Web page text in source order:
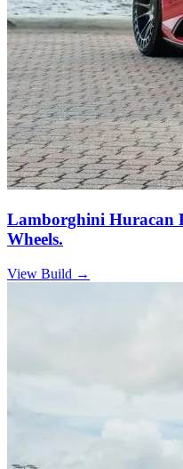
Lamborghini Huracan
Wheels.
View Build →